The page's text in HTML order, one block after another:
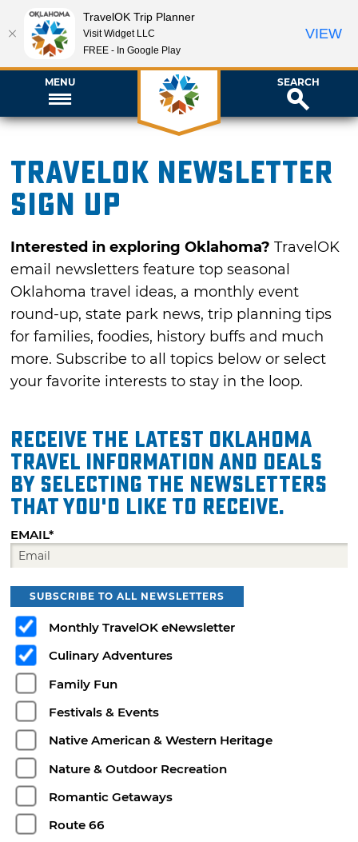
MENU SEARCH
TravelOK newsletter
sign up
Interested in exploring Oklahoma? TravelOK
email newsletters feature top seasonal
Oklahoma travel ideas, a monthly event
round-up, state park news, trip planning tips
for families, foodies, history buffs and much
more. Subscribe to all topics below or select
your favorite interests to stay in the loop.
Receive the latest Oklahoma
travel information and deals
by selecting the Newsletters
that you'd like to receive.
EMAIL*
SUBSCRIBE TO ALL NEWSLETTERS
Monthly TravelOK eNewsletter
Culinary Adventures
Family Fun
Festivals & Events
Native American & Western Heritage
Nature & Outdoor Recreation
Romantic Getaways
Route 66
TravelOK Trip Planner
Visit Widget LLC
FREE - In Google Play
VIEW